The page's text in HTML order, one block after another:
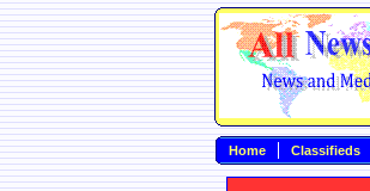
Home Classifieds